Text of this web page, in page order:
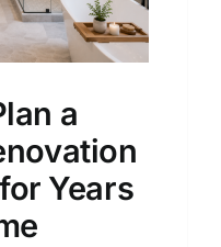
a
Years